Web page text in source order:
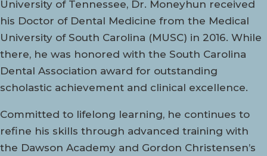
University of Tennessee, Dr. Moneyhun received
his Doctor of Dental Medicine from the Medical
University of South Carolina (MUSC) in 2016. While
there, he was honored with the South Carolina
Dental Association award for outstanding
scholastic achievement and clinical excellence.
Committed to lifelong learning, he continues to
refine his skills through advanced training with
the Dawson Academy and Gordon Christensen’s